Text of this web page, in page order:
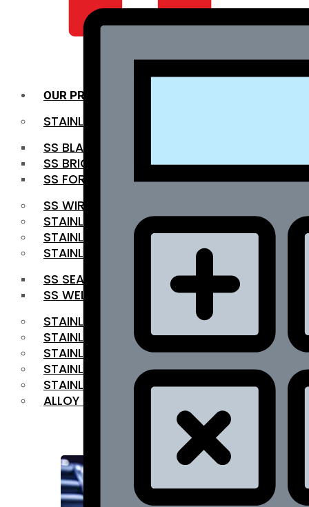
OUR PRODUCTS
STAINLESS STEEL ROUNDBAR
SS BLACK BAR
SS BRIGHT BAR
SS FORGED BAR
SS WIRE ROD
STAINLESS STEEL SHEET
STAINLESS STEEL COIL
STAINLESS STEEL PIPE
SS SEAMLESS PIPE
SS WELDED PIPE
STAINLESS STEEL FLAT BAR
STAINLESS STEEL SQUARE BAR
⁠STAINLESS STEEL HEX BAR
STAINLESS STEEL ANGLE
STAINLESS STEEL FLANGES
ALLOY STEEL
RANGE